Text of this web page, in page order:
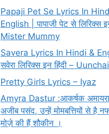
Papaji Pet Se Lyrics In
English | पापाजी पेट से लिरिक्स
Mister Mummy
Savera Lyrics In Hindi &
सवेरा लिरिक्स इन हिंदी – Uunchai
Pretty Girls Lyrics – Iyaz
Amyra Dastur :आकर्षक
अजीब पसंद, उन्हें मोमबत्तियों से है
मोज़े की हैं शौकीन ।